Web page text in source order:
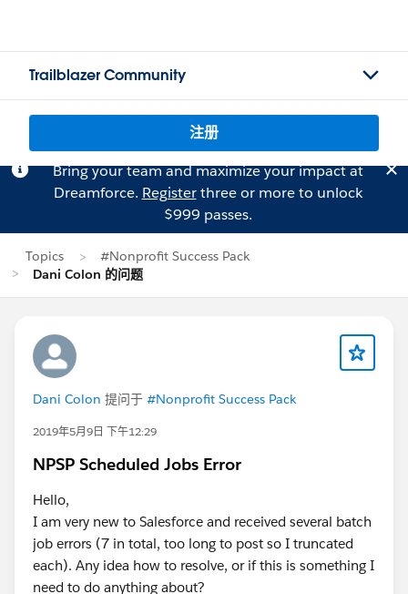
Trailblazer Community
注册
Bring your team and maximize your impact at
Dreamforce. Registerthree or more to unlock
$999 passes.
Topics
#Nonprofit Success Pack
Dani Colon 的问题
Dani Colon 提问于 #Nonprofit Success Pack
2019年5月9日 下午12:29
NPSP Scheduled Jobs Error
Hello,
I am very new to Salesforce and received several batch
job errors (7 in total, too long to post so I truncated
each). Any idea how to resolve, or if this is something I
need to do anything about?